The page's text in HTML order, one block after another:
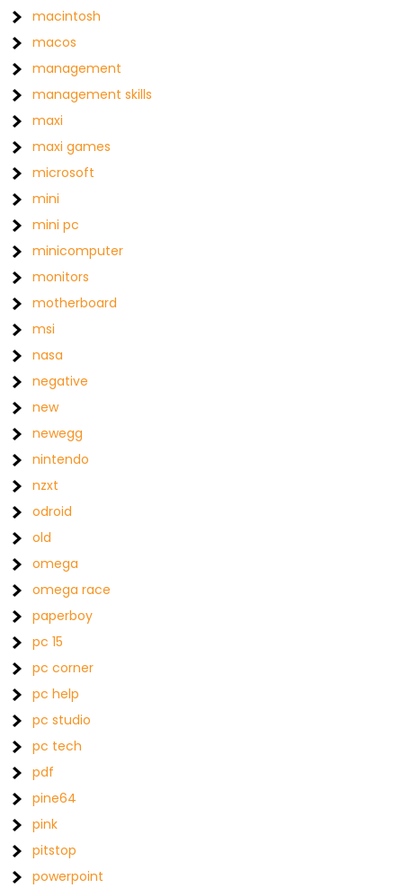
macintosh
macos
management
management skills
maxi
maxi games
microsoft
mini
mini pc
minicomputer
monitors
motherboard
msi
nasa
negative
new
newegg
nintendo
nzxt
odroid
old
omega
omega race
paperboy
pc 15
pc corner
pc help
pc studio
pc tech
pdf
pine64
pink
pitstop
powerpoint